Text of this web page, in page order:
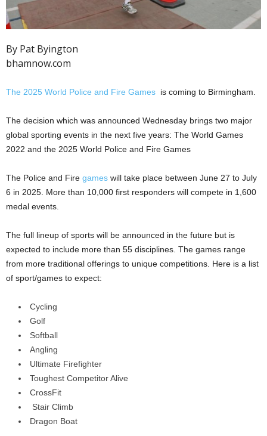
By Pat Byington
bhamnow.com
The 2025 World Police and Fire Games is coming to Birmingham.
The decision which was announced Wednesday brings two major
global sporting events in the next five years: The World Games
2022 and the 2025 World Police and Fire Games
The Police and Fire games will take place between June 27 to July
6 in 2025. More than 10,000 first responders will compete in 1,600
medal events.
The full lineup of sports will be announced in the future but is
expected to include more than 55 disciplines. The games range
from more traditional offerings to unique competitions. Here is a list
of sport/games to expect:
Cycling
Golf
Softball
Angling
Ultimate Firefighter
Toughest Competitor Alive
CrossFit
Stair Climb
Dragon Boat